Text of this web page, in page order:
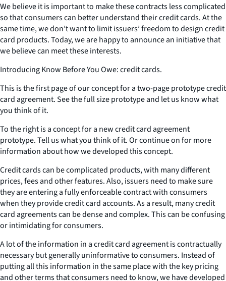
We believe it is important to make these contracts less complicated
so that consumers can better understand their credit cards. At the
same time, we don’t want to limit issuers’ freedom to design credit
card products. Today, we are happy to announce an initiative that
we believe can meet these interests.
Introducing Know Before You Owe: credit cards.
This is the first page of our concept for a two-page prototype credit
card agreement. See the full size prototype and let us know what
you think of it.
To the right is a concept for a new credit card agreement
prototype. Tell us what you think of it. Or continue on for more
information about how we developed this concept.
Credit cards can be complicated products, with many different
prices, fees and other features. Also, issuers need to make sure
they are entering a fully enforceable contract with consumers
when they provide credit card accounts. As a result, many credit
card agreements can be dense and complex. This can be confusing
or intimidating for consumers.
A lot of the information in a credit card agreement is contractually
necessary but generally uninformative to consumers. Instead of
putting all this information in the same place with the key pricing
and other terms that consumers need to know, we have developed